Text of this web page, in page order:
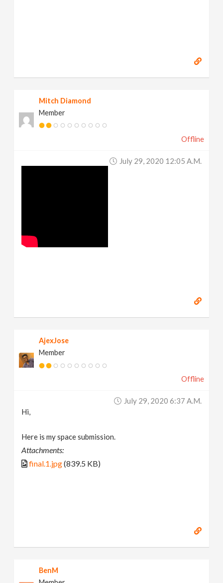
Mitch Diamond
Member
Offline
July 29, 2020 12:05 A.m.
AjexJose
Member
Offline
July 29, 2020 6:37 A.m.
Hi,
Here is my space submission.
Attachments:
final.1.jpg(839.5 KB)
BenM